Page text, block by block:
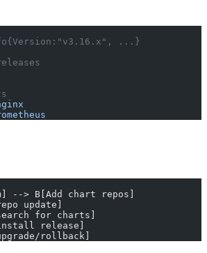
...}
--> B[Add chart repos]
update]
for charts]
release]
rollback]